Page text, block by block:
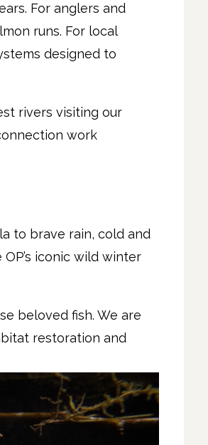
For anglers and
runs. For local
designed to
rivers visiting our
work
to brave rain, cold and
iconic wild winter
beloved fish. We are
restoration and